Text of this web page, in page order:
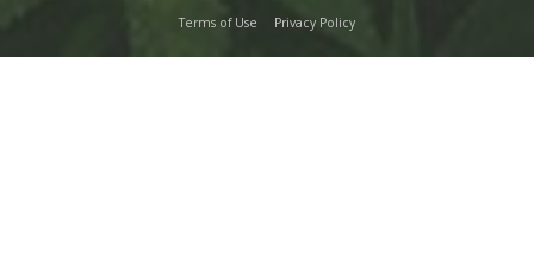
Terms of Use Privacy Policy